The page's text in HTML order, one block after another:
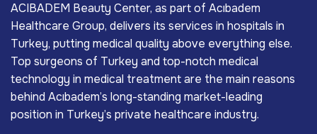
ACIBADEM Beauty Center, as part of Acıbadem
Healthcare Group, delivers its services in hospitals in
Turkey, putting medical quality above everything else.
Top surgeons of Turkey and top-notch medical
technology in medical treatment are the main reasons
behind Acıbadem’s long-standing market-leading
position in Turkey’s private healthcare industry.